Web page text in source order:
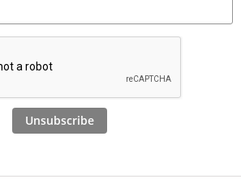
Unsubscribe